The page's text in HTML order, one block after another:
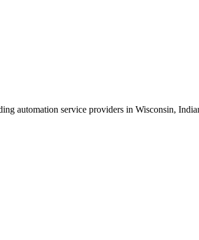
automation service providers in Wisconsin,